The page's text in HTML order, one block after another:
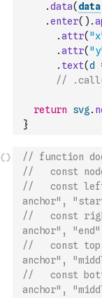
.data( data
.enter( ) .
.attr(
.attr(
. text(d
//
return svg .
}
// function
//   const
//   const
anchor",
//   const
anchor",
//   const
anchor",
//   const
anchor",